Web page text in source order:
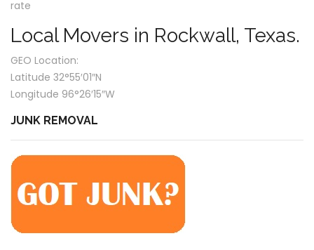
rate
Local Movers in Rockwall, Texas.
GEO Location:
Latitude 32°55′01″N
Longitude 96°26′15″W
JUNK REMOVAL